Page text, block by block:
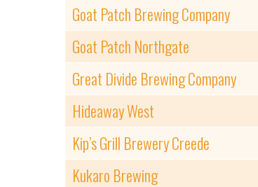
Goat Patch Brewing Company
Goat Patch Northgate
Great Divide Brewing Company
Hideaway West
Kip’s Grill Brewery Creede
Kukaro Brewing